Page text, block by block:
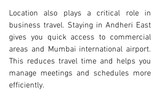
Location also plays a critical role in
business travel. Staying in Andheri East
gives you quick access to commercial
areas and Mumbai international airport.
This reduces travel time and helps you
manage meetings and schedules more
efficiently.